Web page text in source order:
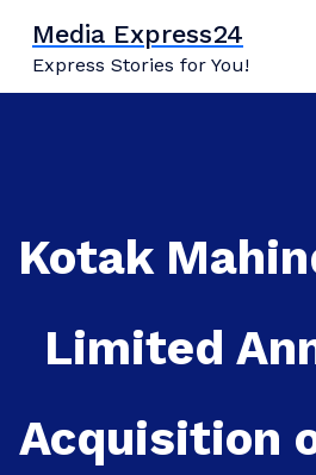
content
Media Express24
Express Stories for You!
Kotak
Limited
Acquisition